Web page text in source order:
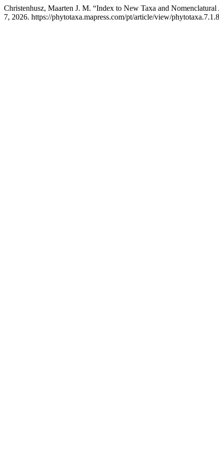
Christenhusz, Maarten J. M. “Index to New Taxa and
7, 2026. https://phytotaxa.mapress.com/pt/article/view/